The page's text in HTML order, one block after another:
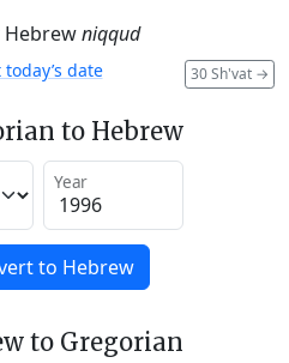
Hebrewniqqud
30 Sh'vat →
date
to Hebrew
Year
to Hebrew
to Gregorian